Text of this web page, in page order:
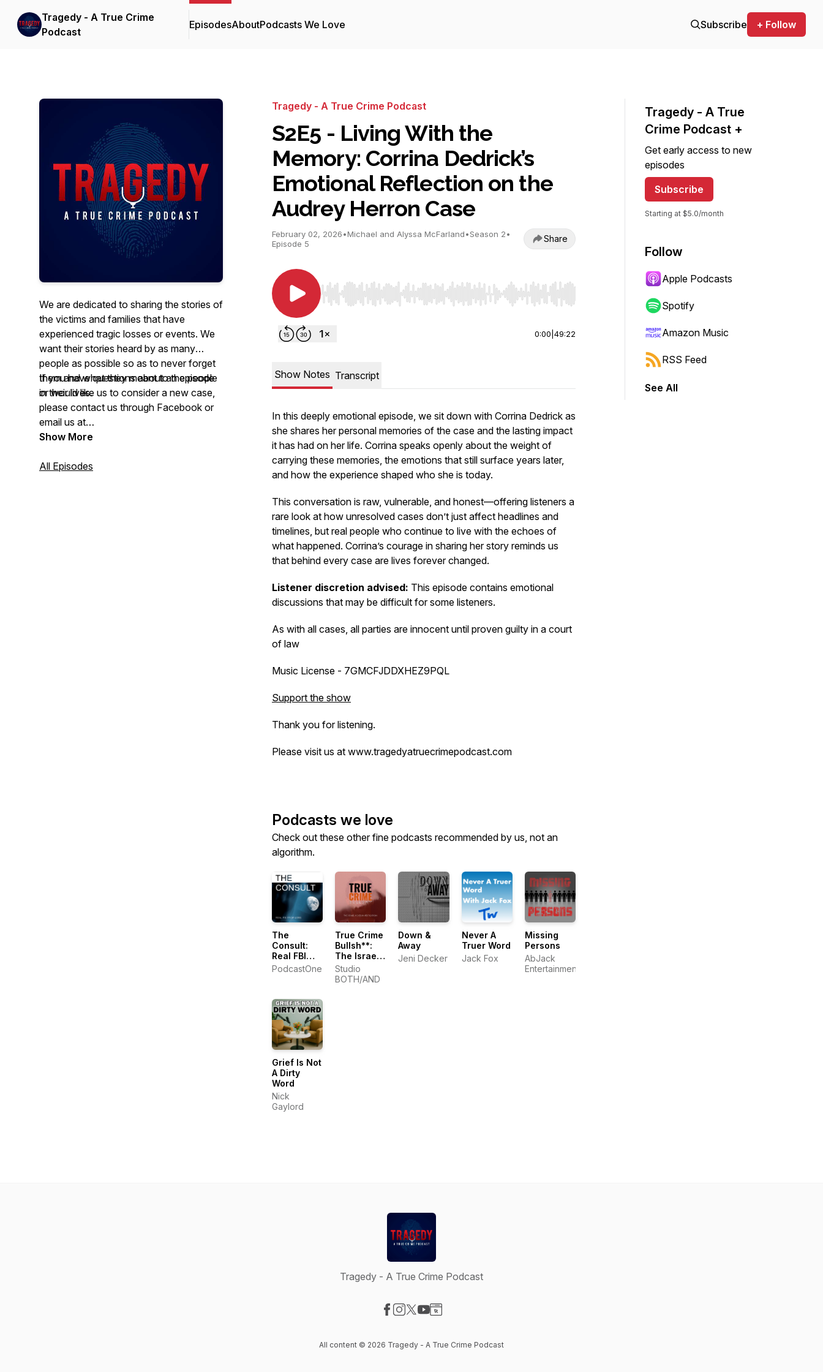
Tragedy - A True Crime
Podcast
EpisodesAboutPodcasts We Love Subscribe + Follow
We are dedicated to sharing the stories of
the victims and families that have
experienced tragic losses or events. We
want their stories heard by as many
people as possible so as to never forget
them and what they meant to the people
in their lives.
If you have questions about an episode
or would like us to consider a new case,
please contact us through Facebook or
email us at
tragedyatruecrimepodcast@gmail.com
Show More
All Episodes
Tragedy - A True Crime Podcast
S2E5 - Living With the
Memory: Corrina Dedrick’s
Emotional Reflection on the
Audrey Herron Case
February 02, 2026•Michael and Alyssa McFarland•Season 2•
Episode 5
Share
Use Left/Right to seek, Home/End to jump to start or end. Hold shift to jump forward or backward.
0:00 49:22
Show Notes Transcript
In this deeply emotional episode, we sit down with Corrina Dedrick as
she shares her personal memories of the case and the lasting impact
it has had on her life. Corrina speaks openly about the weight of
carrying these memories, the emotions that still surface years later,
and how the experience shaped who she is today.
This conversation is raw, vulnerable, and honest—offering listeners a
rare look at how unresolved cases don’t just affect headlines and
timelines, but real people who continue to live with the echoes of
what happened. Corrina’s courage in sharing her story reminds us
that behind every case are lives forever changed.
Listener discretion advised: This episode contains emotional
discussions that may be difficult for some listeners.
As with all cases, all parties are innocent until proven guilty in a court
of law
Music License - 7GMCFJDDXHEZ9PQL
Support the show
Thank you for listening.
Please visit us at www.tragedyatruecrimepodcast.com
Podcasts we love
Check out these other fine podcasts recommended by us, not an
algorithm.
The
Consult:
Real FBI
Profilers
PodcastOne
True Crime
Bullsh**:
The Israel
Keyes
Investigation
Studio
BOTH/AND
Down &
Away
Jeni Decker
Never A
Truer Word
Jack Fox
Missing
Persons
AbJack
Entertainment
Grief Is Not
A Dirty
Word
Nick
Gaylord
Tragedy - A True
Crime Podcast +
Get early access to new
episodes
Subscribe
Starting at $5.0/month
Follow
Apple Podcasts
Spotify
Amazon Music
RSS Feed
See All
Tragedy - A True Crime Podcast
All content © 2026 Tragedy - A True Crime Podcast